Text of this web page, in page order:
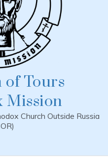
Tours
Mission
Church Outside Russia